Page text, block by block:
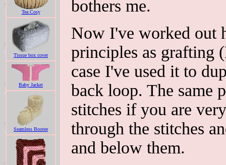
Tea Cosy
Tissue box cover
Baby Jacket
Seamless Bootee
bothers me.
Now I've worked out
principles as grafting
case I've used it to
back loop. The same
stitches if you are
through the stitches
and below them.